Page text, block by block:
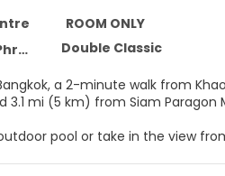
ROOM ONLY
Double Classic
a 2-minute walk from
3.1 mi (5 km) from Siam Paragon
pool or take in the view